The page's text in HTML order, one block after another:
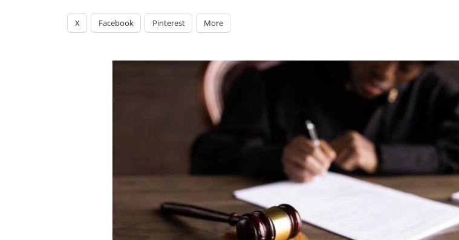
X Facebook Pinterest More